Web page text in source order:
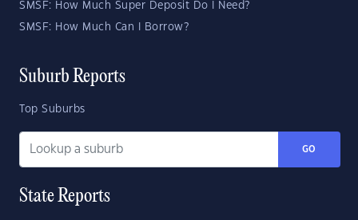
SMSF: How Much Super Deposit Do I Need?
SMSF: How Much Can I Borrow?
Suburb Reports
Top Suburbs
GO
State Reports